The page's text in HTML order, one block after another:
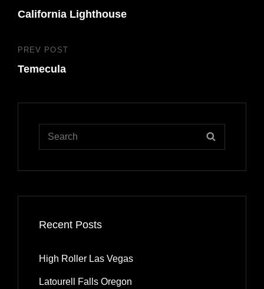
navigation
Previous
Post
PREV POST
Temecula
Post
California Lighthouse
Search
Recent Posts
High Roller Las Vegas
Latourell Falls Oregon